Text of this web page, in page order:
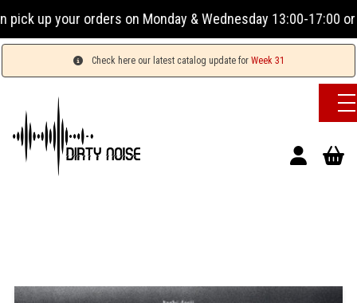
up your orders on Monday & Wednesday 13:00-17:00 or
Check here our latest catalog update for Week 31